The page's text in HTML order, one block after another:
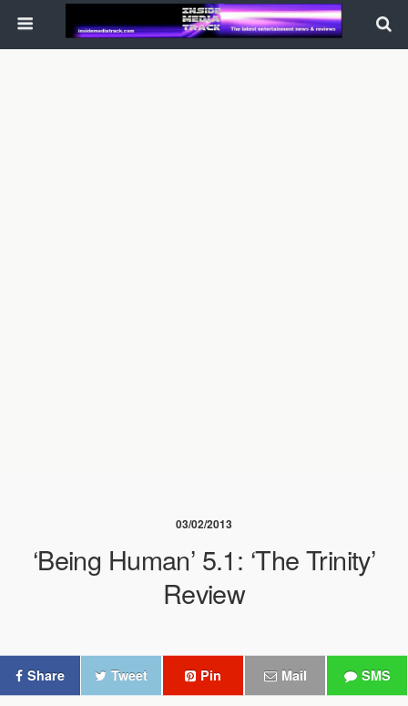
03/02/2013
‘Being Human’ 5.1: ‘The Trinity’
Review
Share Tweet Pin Mail SMS